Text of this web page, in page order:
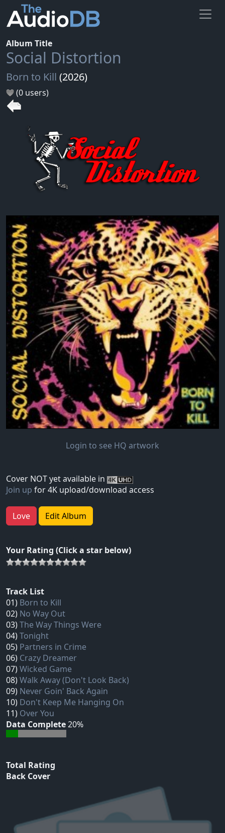
Album Title
Social Distortion
Born to Kill (2026)
(0 users)
Login to see HQ artwork
Cover NOT yet available in
Join up for 4K upload/download access
Love Edit Album
Your Rating (Click a star below)
Track List
01) Born to Kill
02) No Way Out
03)The Way Things Were
04)Tonight
05) Partners in Crime
06) Crazy Dreamer
07)Wicked Game
08)Walk Away (Don't Look Back)
09) Never Goin' Back Again
10) Don't Keep Me Hanging On
11) Over You
Data Complete20%
Total Rating
Back Cover